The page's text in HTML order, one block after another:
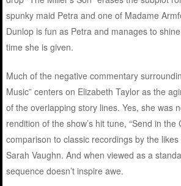
spunky maid Petra and one of Madame
Dunlop is fun as Petra and manages to
time she is given.
Much of the negative commentary
Music” centers on Elizabeth Taylor as the
of the overlapping story lines. Yes, she was
rendition of the show’s hit tune, “Send in the
comparison to classic recordings by the
Sarah Vaughn. And when viewed as a
sequence doesn’t inspire awe.